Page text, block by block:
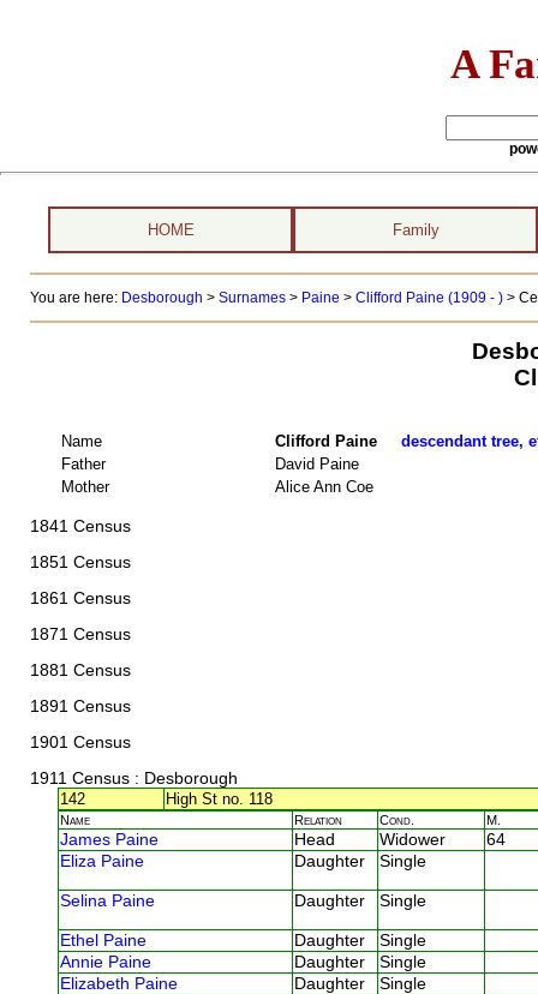
A
HOME Family
You are here: Desborough > Surnames> Paine > Clifford Paine (1909 - ) >
Name Clifford Paine descendant tree,
Father
David Paine
Mother
Alice Ann Coe
1841 Census
1851 Census
1861 Census
1871 Census
1881 Census
1891 Census
1901 Census
1911 Census: Desborough
142
High St no. 118
Name Relation Cond. M.
James Paine Head Widower
64
Eliza Paine
Daughter Single
Selina Paine Daughter Single
Ethel Paine Daughter
Single
Annie Paine
Daughter
Single
Elizabeth Paine
Daughter
Single